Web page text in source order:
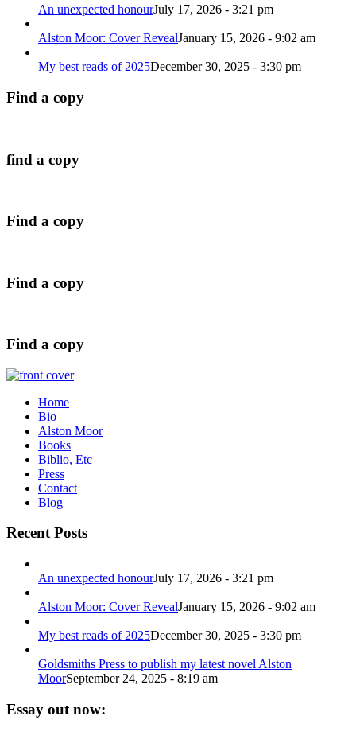
An unexpected honourJuly 17, 2026 - 3:21 pm
Alston Moor: Cover RevealJanuary 15, 2026 - 9:02 am
My best reads of 2025December 30, 2025 - 3:30 pm
Find a copy
find a copy
Find a copy
Find a copy
Find a copy
Home
Bio
Alston Moor
Books
Biblio, Etc
Press
Contact
Blog
Recent Posts
An unexpected honourJuly 17, 2026 - 3:21 pm
Alston Moor: Cover RevealJanuary 15, 2026 - 9:02 am
My best reads of 2025December 30, 2025 - 3:30 pm
Goldsmiths Press to publish my latest novel Alston
MoorSeptember 24, 2025 - 8:19 am
Essay out now: